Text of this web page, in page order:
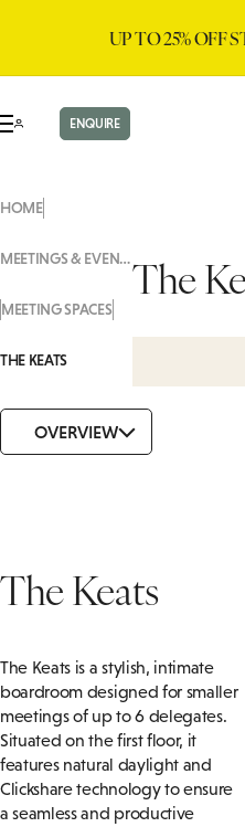
UP TO 25% OFF
ENQUIRE
HOME
MEETINGS & EVENTS
MEETING SPACES
THE KEATS
The
OVERVIEW
The Keats
The Keats is a stylish, intimate
boardroom designed for smaller
meetings of up to 6 delegates.
Situated on the first floor, it
features natural daylight and
Clickshare technology to ensure
a seamless and productive